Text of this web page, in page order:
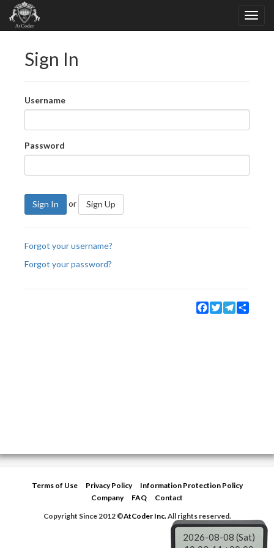
Sign In
Username
Password
Sign In or Sign Up
Forgot your username?
Forgot your password?
Facebook
TwitterTelegram
Terms of Use Privacy Policy
Information Protection Policy
Company
FAQ
Contact
Copyright Since 2012 ©AtCoder Inc.All rights reserved.
2026-08-08 (Sat)